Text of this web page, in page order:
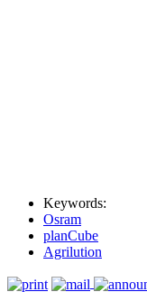
Keywords:
Osram
planCube
Agrilution